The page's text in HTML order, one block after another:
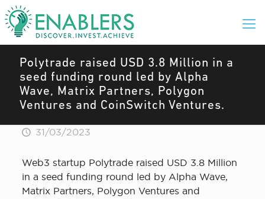
Polytrade raised USD 3.8 Million in a
seed funding round led by Alpha
Wave, Matrix Partners, Polygon
Ventures and CoinSwitch Ventures.
31/03/2023
Web3 startup Polytrade raised USD 3.8 Million
in a seed funding round led by Alpha Wave,
Matrix Partners, Polygon Ventures and